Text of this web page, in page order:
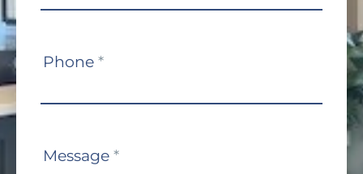
Phone *
Message *